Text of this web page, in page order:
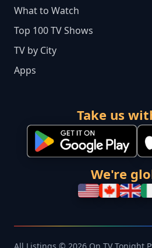
What to Watch
Top 100 TV Shows
TV by City
Apps
Take us
We're